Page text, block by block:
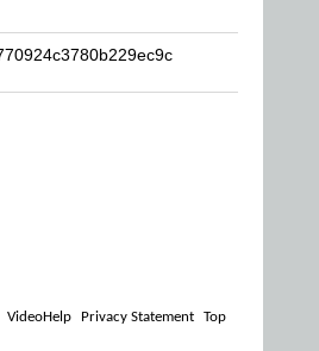
VideoHelp Privacy Statement Top